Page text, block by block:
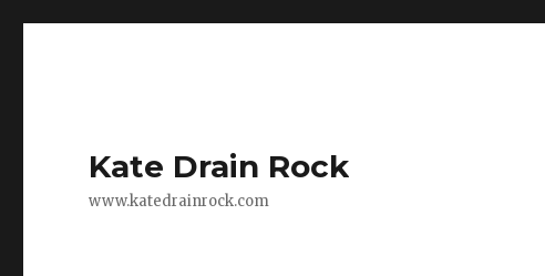
Kate Drain Rock
www.katedrainrock.com